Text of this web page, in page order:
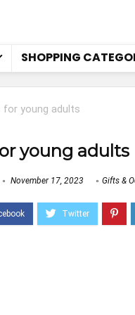
SHOPPING
young adults
young adults
November 17, 2023 Gifts &